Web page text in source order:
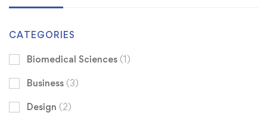
CATEGORIES
Biomedical Sciences (1)
Business (3)
Design (2)